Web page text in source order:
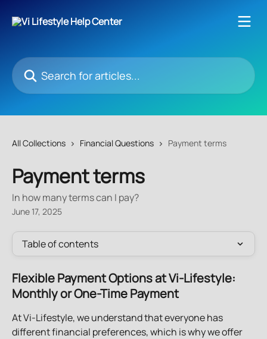
Search for articles...
All Collections Financial Questions Payment terms
Payment terms
In how many terms can I pay?
June 17, 2025
Table of contents
Flexible Payment Options at Vi-Lifestyle:
Monthly or One-Time Payment
At Vi-Lifestyle, we understand that everyone has
different financial preferences, which is why we offer